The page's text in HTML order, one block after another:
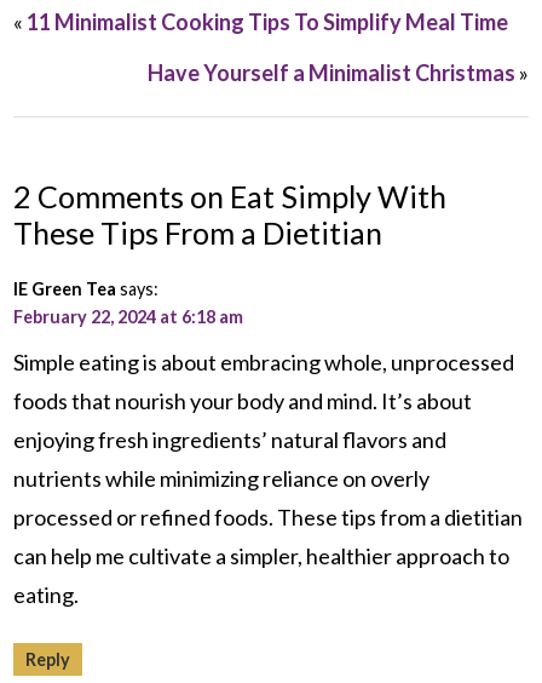
« 11 Minimalist Cooking Tips To Simplify Meal Time
Have Yourself a Minimalist Christmas »
2 Comments on Eat Simply With
These Tips From a Dietitian
IE Green Tea says:
February 22, 2024 at 6:18 am
Simple eating is about embracing whole, unprocessed
foods that nourish your body and mind. It’s about
enjoying fresh ingredients’ natural flavors and
nutrients while minimizing reliance on overly
processed or refined foods. These tips from a dietitian
can help me cultivate a simpler, healthier approach to
eating.
Reply